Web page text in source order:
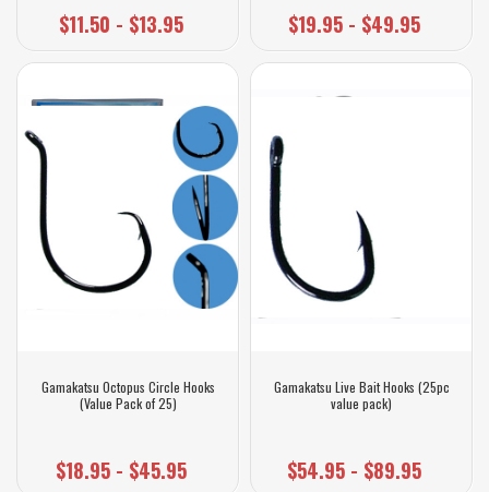
$11.50 - $13.95
Gamakatsu Octopus Circle Hooks
(Value Pack of 25)
$18.95 - $45.95
$19.95 - $49.95
Gamakatsu Live Bait Hooks (25pc
value pack)
$54.95 - $89.95